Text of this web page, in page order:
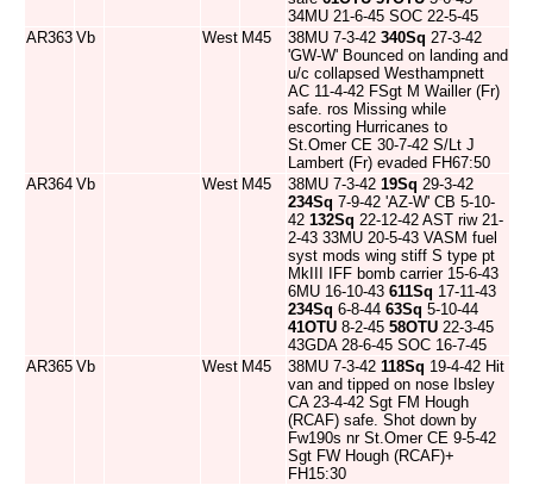
34MU 21-6-45 SOC 22-5-45
AR363 Vb West M45 38MU 7-3-42 340Sq 27-3-42
'GW-W' Bounced on landing and
u/c collapsed Westhampnett
AC 11-4-42 FSgt M Wailler (Fr)
safe. ros Missing while
escorting Hurricanes to
St.Omer CE 30-7-42 S/Lt J
Lambert (Fr) evaded FH67:50
AR364 Vb West M45 38MU 7-3-42 19Sq 29-3-42
234Sq 7-9-42 'AZ-W' CB 5-10-
42 132Sq 22-12-42 AST riw 21-
2-43 33MU 20-5-43 VASM fuel
syst mods wing stiff S type pt
MkIII IFF bomb carrier 15-6-43
6MU 16-10-43 611Sq 17-11-43
234Sq 6-8-44 63Sq 5-10-44
41OTU 8-2-45 58OTU 22-3-45
43GDA 28-6-45 SOC 16-7-45
AR365 Vb West M45 38MU 7-3-42 118Sq 19-4-42 Hit
van and tipped on nose Ibsley
CA 23-4-42 Sgt FM Hough
(RCAF) safe. Shot down by
Fw190s nr St.Omer CE 9-5-42
Sgt FW Hough (RCAF)+
FH15:30